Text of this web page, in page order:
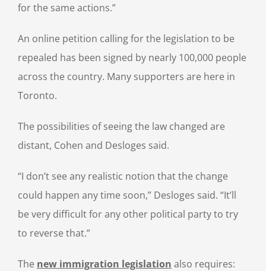
for the same actions.”
An online petition calling for the legislation to be
repealed has been signed by nearly 100,000 people
across the country. Many supporters are here in
Toronto.
The possibilities of seeing the law changed are
distant, Cohen and Desloges said.
“I don’t see any realistic notion that the change
could happen any time soon,” Desloges said. “It’ll
be very difficult for any other political party to try
to reverse that.”
The new immigration legislation also requires: